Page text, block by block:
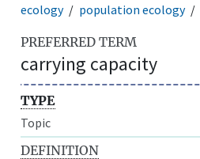
ecology
population ecology
PREFERRED TERM
carrying capacity
TYPE
Topic
DEFINITION